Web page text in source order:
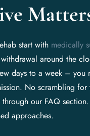
start with medically
around the
days to a week – you
No scrambling
our FAQ
approaches.